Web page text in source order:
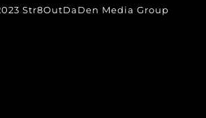
Str8OutDaDen Media Group